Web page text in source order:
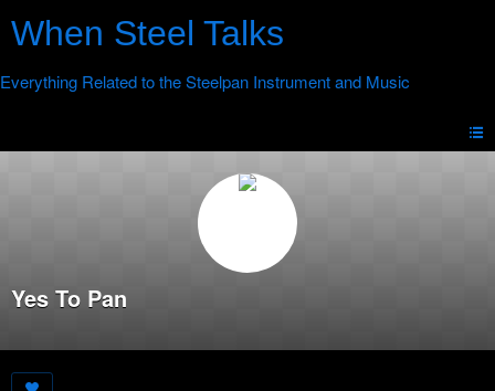
When Steel Talks
Yes To Pan